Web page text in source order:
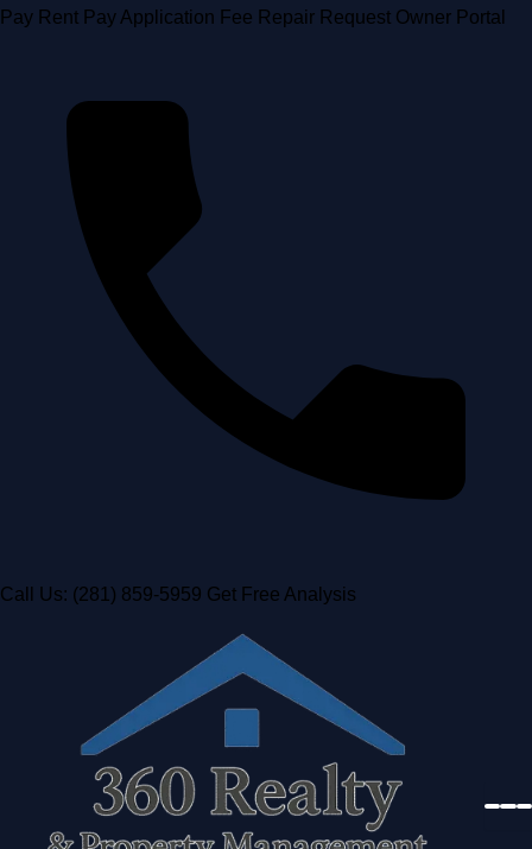
Skip
Pay Rent Pay Application Fee Repair Request Owner Portal
Call Us: (281) 859-5959 Get Free Analysis